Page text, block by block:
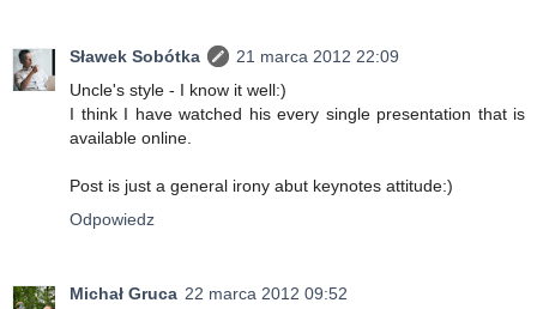
Sławek Sobótka
21 marca 2012 22:09
Uncle's style - I know it well:)
I think I have watched his every single presentation that is
available online.
Post is just a general irony abut keynotes attitude:)
Odpowiedz
Michał Gruca 22 marca 2012 09:52